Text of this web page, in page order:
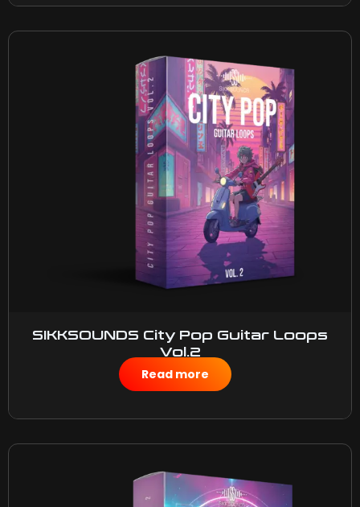
SIKKSOUNDS City Pop Guitar Loops
Vol.2
$50.00
Read more